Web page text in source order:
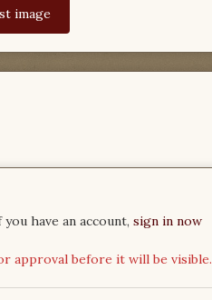
image
have an account, sign in now
approval before it will be visible.